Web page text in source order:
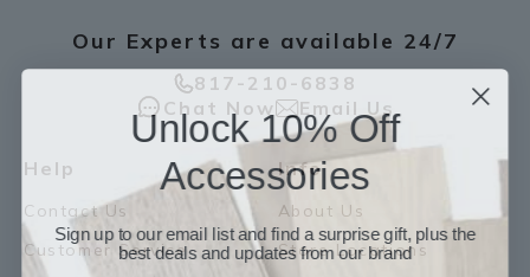
Our Experts are available 24/7
817-210-6838
Chat Now
Email Us
Help
Contact Us
Customer Service
Info
About Us
Store Locations
Unlock 10% Off
Accessories
Sign up to our email list and find a surprise gift, plus the
best deals and updates from our brand